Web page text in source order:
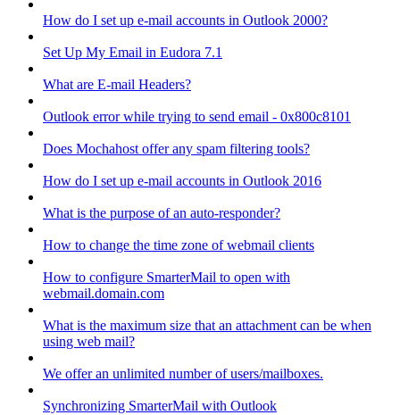
How do I set up e-mail accounts in Outlook 2000?
Set Up My Email in Eudora 7.1
What are E-mail Headers?
Outlook error while trying to send email - 0x800c8101
Does Mochahost offer any spam filtering tools?
How do I set up e-mail accounts in Outlook 2016
What is the purpose of an auto-responder?
How to change the time zone of webmail clients
How to configure SmarterMail to open with
webmail.domain.com
What is the maximum size that an attachment can be when
using web mail?
We offer an unlimited number of users/mailboxes.
Synchronizing SmarterMail with Outlook